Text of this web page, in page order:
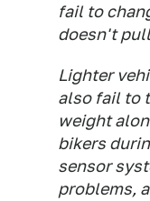
fail to
doesn't
Lighter
also fail to
weight
bikers
sensor
problems,